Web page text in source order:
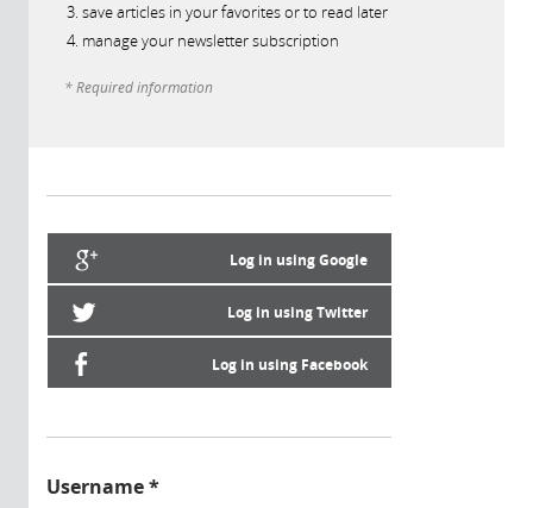
save articles in your favorites or to read later
manage your newsletter subscription
* Required information
Log in using Google
Log in using Twitter
Log in using Facebook
Username*